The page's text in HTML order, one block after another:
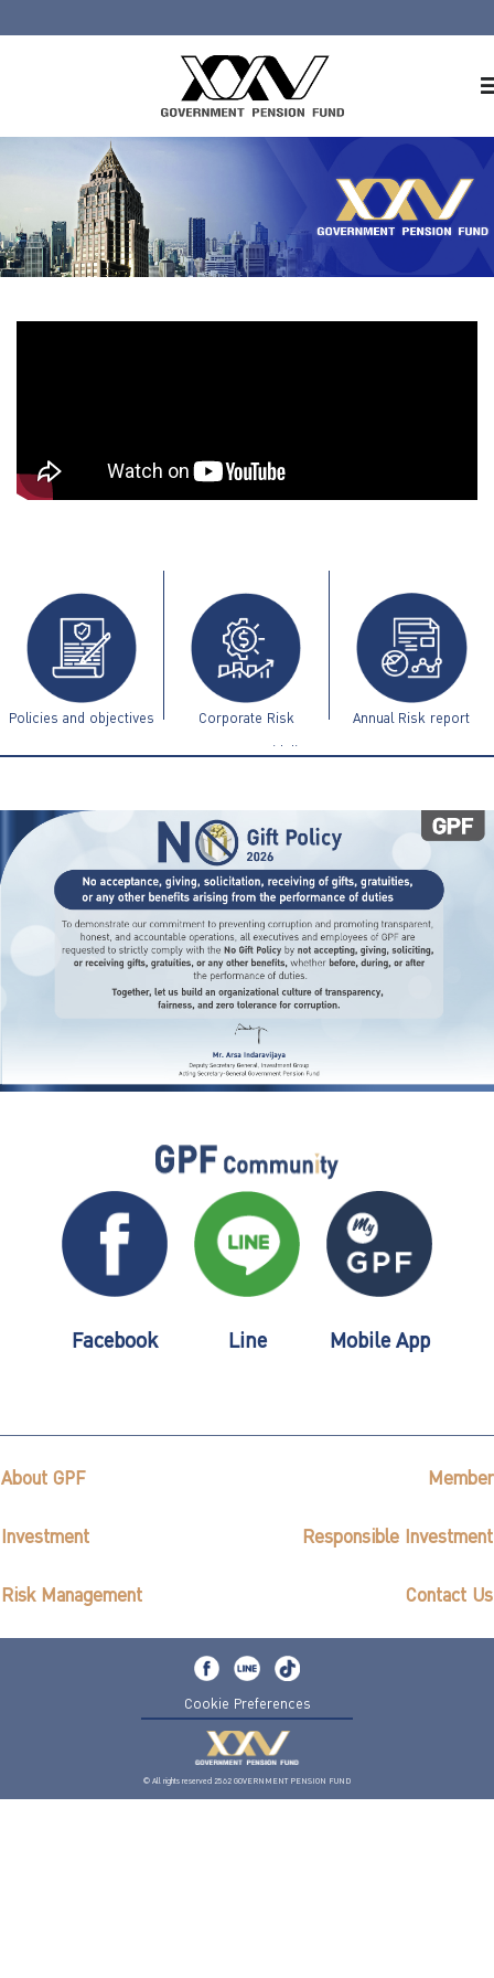
About GPF
Member
Investment
ไทย | Eng
Policies and objectives Corporate Risk
Management Guidelines
Annual Risk report
Facebook Line Mobile App
About GPF Member
Investment Responsible Investment
Risk Management Contact Us
Cookie Preferences
© All rights reserved 2562 GOVERNMENT PENSION FUND